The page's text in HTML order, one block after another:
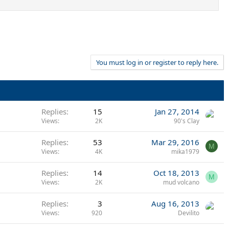
You must log in or register to reply here.
Replies 15
Views 2K
Jan 27, 2014
90's Clay
Replies 53
Views 4K
Mar 29, 2016
mika1979
M
Replies 14
Views 2K
Oct 18, 2013
mud volcano
M
Replies 3
Views 920
Aug 16, 2013
Devilito